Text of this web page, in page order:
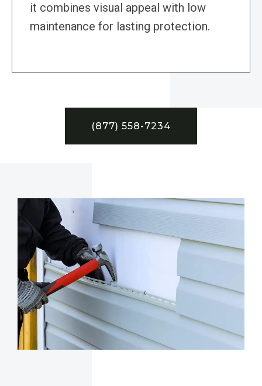
it combines visual appeal with low
maintenance for lasting protection.
(877) 558-7234